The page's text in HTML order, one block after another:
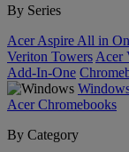
By Series
Acer Aspire All in
Veriton Towers Acer
Add-In-One
Acer Chromebooks
By Category